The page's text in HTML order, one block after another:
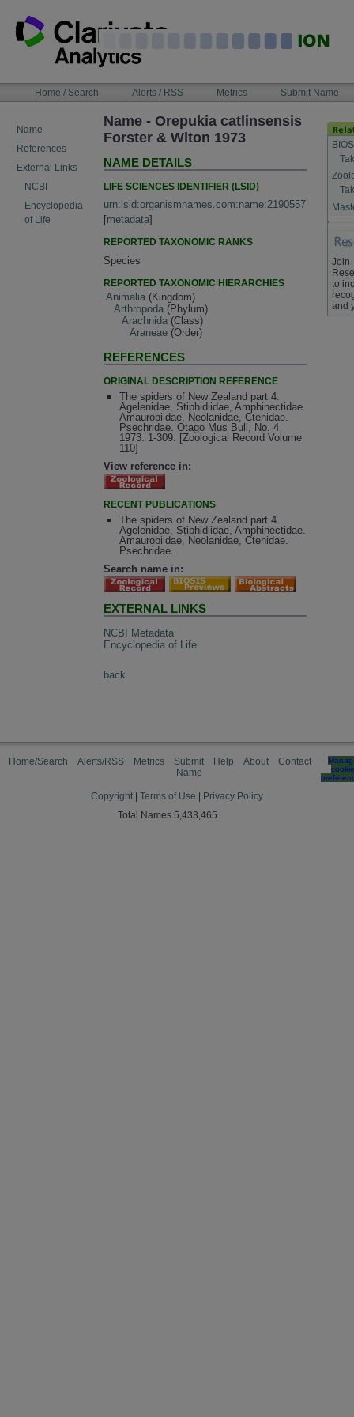
content
NAVIGATIONHome / Search Alerts / RSS Metrics Submit Name
Name
References
External Links
NCBI
Encyclopedia
of Life
Name - Orepukia catlinsensis
Forster & Wlton 1973
NAME DETAILS
LIFE SCIENCES IDENTIFIER (LSID)
urn:lsid:organismnames.com:name:2190557
[metadata]
REPORTED TAXONOMIC RANKS
Species
REPORTED TAXONOMIC HIERARCHIES
Animalia (Kingdom)
Arthropoda (Phylum)
Arachnida (Class)
Araneae (Order)
REFERENCES
ORIGINAL DESCRIPTION REFERENCE
The spiders of New Zealand part 4.
Agelenidae, Stiphidiidae, Amphinectidae.
Amaurobiidae, Neolanidae, Ctenidae.
Psechridae. Otago Mus Bull, No. 4
1973: 1-309. [Zoological Record Volume
110]
View reference in:
RECENT PUBLICATIONS
The spiders of New Zealand part 4.
Agelenidae, Stiphidiidae, Amphinectidae.
Amaurobiidae, Neolanidae, Ctenidae.
Psechridae.
Search name in:
EXTERNAL LINKS
NCBI Metadata
Encyclopedia of Life
back
Join
to
and
Home/Search Alerts/RSS Metrics
Submit
Name
Help About Contact
cookie
Copyright Terms of Use
Privacy Policy
Total Names 5,433,465